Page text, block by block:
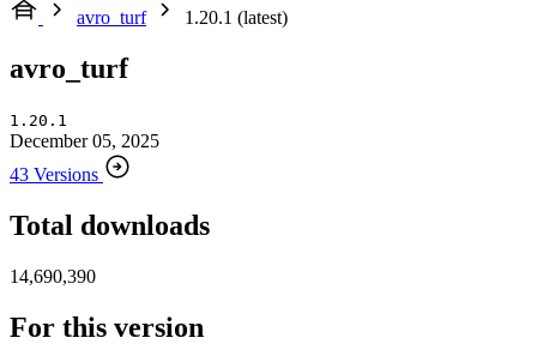
avro_turf
1.20.1 (latest)
avro_turf
1.20.1
December 05, 2025
43 Versions
Total downloads
14,690,390
For this version